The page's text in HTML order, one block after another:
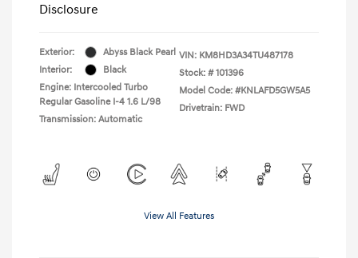
Disclosure
Exterior:
Abyss Black Pearl
Interior:
Black
Engine: Intercooled Turbo
Regular Gasoline I-4 1.6 L/98
Transmission: Automatic
VIN: KM8HD3A34TU487178
Stock: # 101396
Model Code: #KNLAFD5GW5A5
Drivetrain: FWD
View All Features